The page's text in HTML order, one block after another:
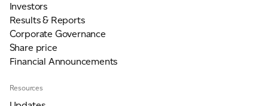
Investors
Results & Reports
Corporate Governance
Share price
Financial Announcements
Resources